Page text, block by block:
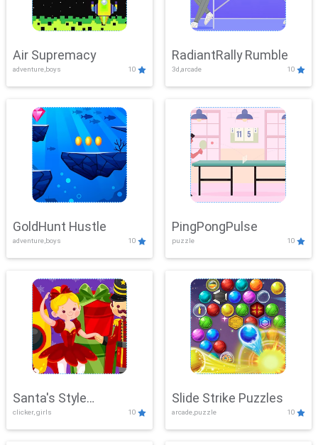
Air Supremacy
adventure,boys 10
RadiantRally Rumble
3d,arcade 10
GoldHunt Hustle
adventure,boys 10
PingPongPulse
puzzle 10
Santa's Style
Showdown
clicker, girls 10
Slide Strike Puzzles
arcade,puzzle 10